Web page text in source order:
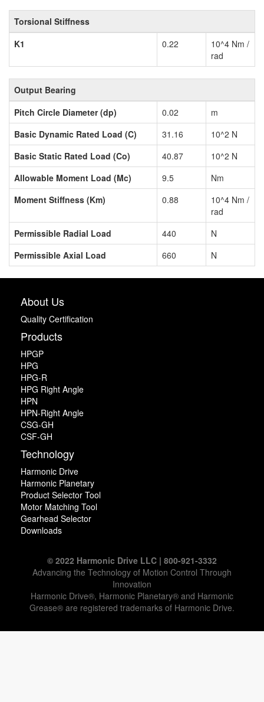
Torsional Stiffness
K1
0.22
10^4 Nm /
rad
Output Bearing
Pitch Circle Diameter (dp)
0.02
m
Basic Dynamic Rated Load (C)
31.16
10^2 N
Basic Static Rated Load (Co)
40.87
10^2 N
Allowable Moment Load (Mc)
9.5
Nm
Moment Stiffness (Km)
0.88
10^4 Nm /
rad
Permissible Radial Load
440
N
Permissible Axial Load
660 N
About Us
Quality Certification
Products
HPGP
HPG
HPG-R
HPG Right Angle
HPN
HPN-Right Angle
CSG-GH
CSF-GH
Technology
Harmonic Drive
Harmonic Planetary
Product Selector Tool
Motor Matching Tool
Gearhead Selector
Downloads
© 2022 Harmonic Drive LLC | 800-921-3332
Advancing the Technology of Motion Control Through
Innovation
Harmonic Drive®, Harmonic Planetary® and Harmonic
Grease® are registered trademarks of Harmonic Drive.